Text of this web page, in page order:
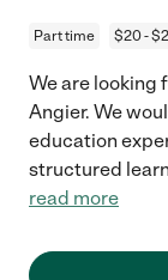
Part time $20 -
We are looking
Angier. We
education
structured
read more